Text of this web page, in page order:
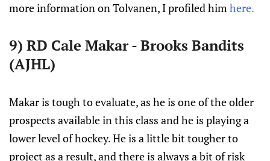
more information on Tolvanen, I profiled himhere.
9) RD Cale Makar - Brooks Bandits
(AJHL)
Makar is tough to evaluate, as he is one of the older
prospects available in this class and he is playing a
lower level of hockey. He is a little bit tougher to
project as a result, and there is always a bit of risk